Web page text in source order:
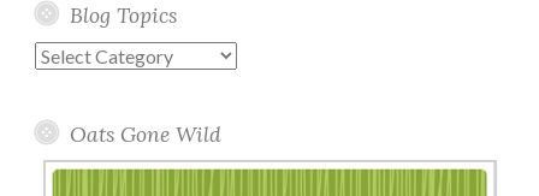
Blog Topics
Blog
Oats Gone Wild